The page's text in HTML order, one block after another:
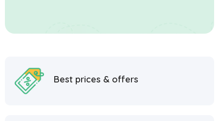
Best prices & offers